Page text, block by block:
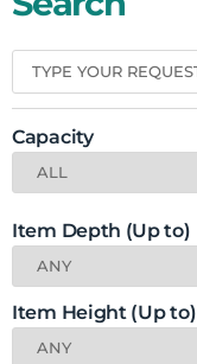
Capacity
Item Depth (Up to)
Item Height (Up to)